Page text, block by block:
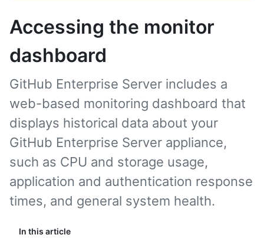
Accessing the monitor
dashboard
In this article
GitHub Enterprise Server includes a
web-based monitoring dashboard that
displays historical data about your
GitHub Enterprise Server appliance,
such as CPU and storage usage,
application and authentication response
times, and general system health.